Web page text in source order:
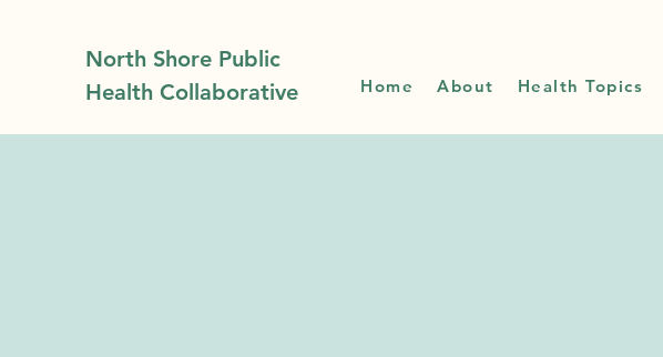
North Shore Public
Health Collaborative
Home About Health Topics